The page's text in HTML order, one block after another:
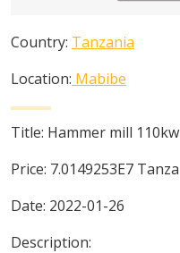
Country: Tanzania
Location: Mabibe
Title: Hammer mill
Price: 7.0149253E7 Tanza
Date: 2022-01-26
Description: